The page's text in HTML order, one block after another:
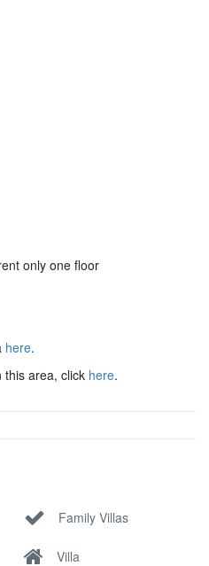
only one floor
here.
this area, click here.
Family Villas
Villa